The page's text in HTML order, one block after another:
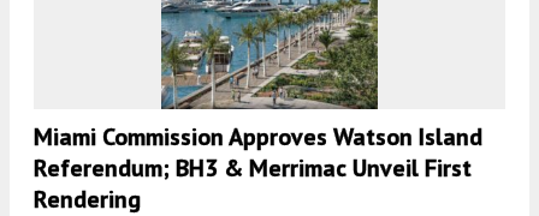
Miami Commission Approves Watson Island
Referendum; BH3 & Merrimac Unveil First
Rendering